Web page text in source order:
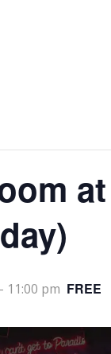
- 11:00 pm FREE